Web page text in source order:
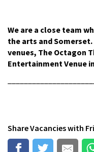
We are a close team
the arts and
venues, The Octagon
Entertainment Venue
ShareVacancieswith